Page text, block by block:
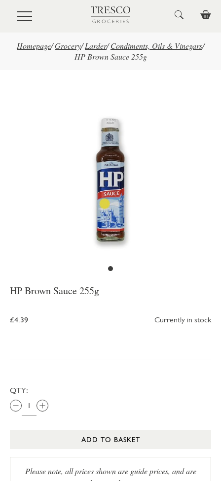
Skip to main content
Homepage/Grocery/ Larder/ Condiments, Oils & Vinegars/
HP Brown Sauce 255g
HP Brown Sauce 255g
£4.39 Currently in stock
QTY:
ADD TO BASKET
Please note, all prices shown are guide prices, and are